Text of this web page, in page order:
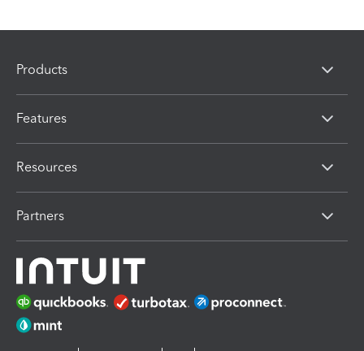
Products
Features
Resources
Partners